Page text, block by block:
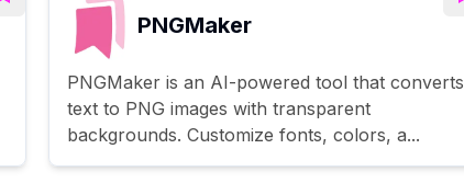
PNGMaker
PNGMaker is an AI-powered tool that converts
text to PNG images with transparent
backgrounds. Customize fonts, colors, a...